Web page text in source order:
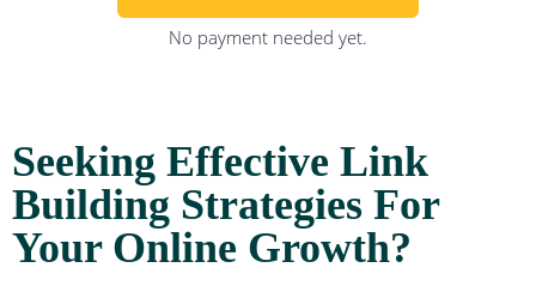
No payment needed yet.
Seeking Effective Link
Building Strategies For
Your Online Growth?